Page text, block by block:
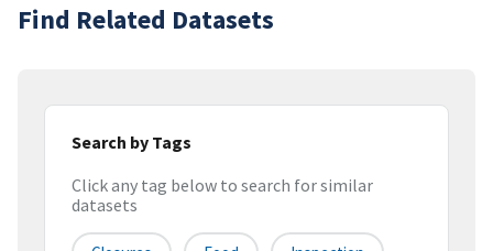
Find Related Datasets
Search by Tags
Click any tag below to search for similar
datasets